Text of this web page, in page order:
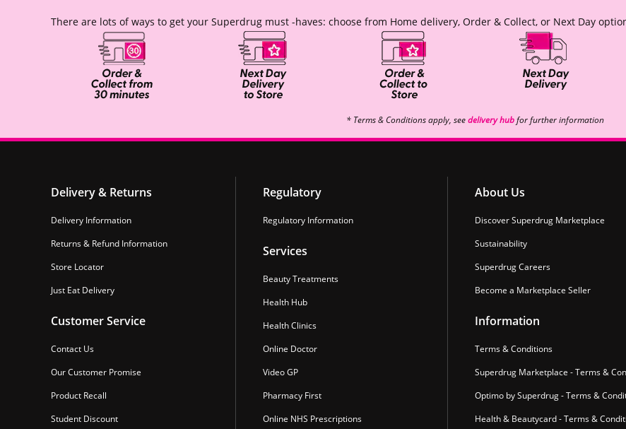
There are lots of ways to get your Superdrug must -haves: choose from Home delivery, Order & Collect, or Next Day
* Terms & Conditions apply, seedelivery hubfor further information
Delivery & Returns
Delivery Information
Returns & Refund Information
Store Locator
Just Eat Delivery
Customer Service
Contact Us
Our Customer Promise
Product Recall
Student Discount
Regulatory
Regulatory Information
Services
Beauty Treatments
Health Hub
Health Clinics
Online Doctor
Video GP
Pharmacy First
Online NHS Prescriptions
About Us
Discover Superdrug Marketplace
Sustainability
Superdrug Careers
Become a Marketplace Seller
Information
Terms & Conditions
Superdrug Marketplace - Terms &
Optimo by Superdrug - Terms &
Health & Beautycard - Terms &